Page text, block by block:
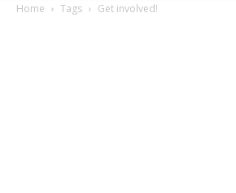
Home Tags Get involved!